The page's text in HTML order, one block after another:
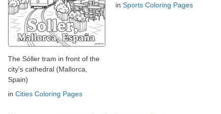
The Sóller tram in front of the
city's cathedral (Mallorca,
Spain)
in Cities Coloring Pages
in Sports Coloring Pages